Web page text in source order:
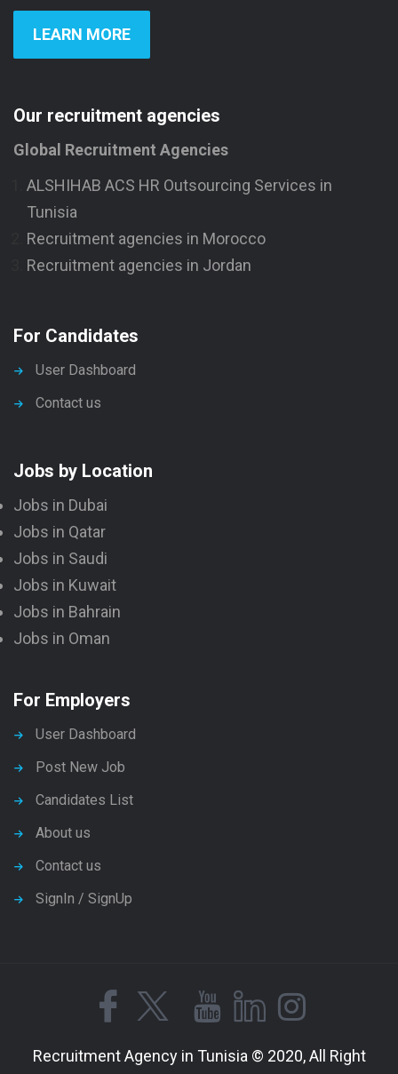
LEARN MORE
Our recruitment agencies
Global Recruitment Agencies
ALSHIHAB ACS HR Outsourcing Services in
Tunisia
Recruitment agencies in Morocco
Recruitment agencies in Jordan
For Candidates
User Dashboard
Contact us
Jobs by Location
Jobs in Dubai
Jobs in Qatar
Jobs in Saudi
Jobs in Kuwait
Jobs in Bahrain
Jobs in Oman
For Employers
User Dashboard
Post New Job
Candidates List
About us
Contact us
SignIn / SignUp
Recruitment Agency in Tunisia © 2020, All Right